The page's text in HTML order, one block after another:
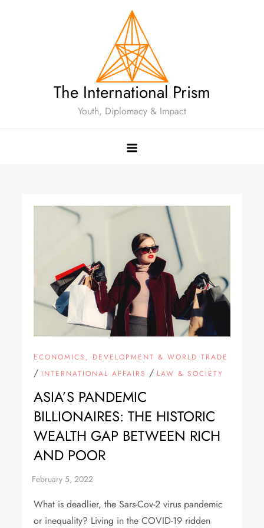
The International Prism
Youth, Diplomacy & Impact
ECONOMICS, DEVELOPMENT & WORLD TRADE
/ INTERNATIONAL AFFAIRS / LAW & SOCIETY
ASIA’S PANDEMIC
BILLIONAIRES: THE HISTORIC
WEALTH GAP BETWEEN RICH
AND POOR
What is deadlier, the Sars-Cov-2 virus pandemic
or inequality? Living in the COVID-19 ridden